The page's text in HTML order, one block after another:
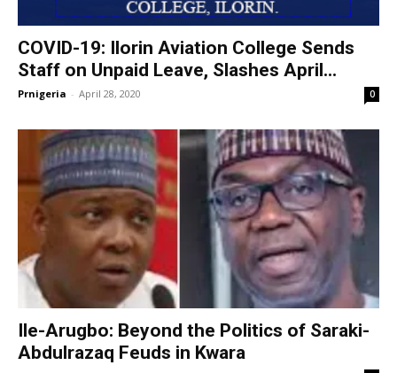
COVID-19: Ilorin Aviation College Sends
Staff on Unpaid Leave, Slashes April...
Prnigeria - April 28, 2020 0
Ile-Arugbo: Beyond the Politics of Saraki-
Abdulrazaq Feuds in Kwara